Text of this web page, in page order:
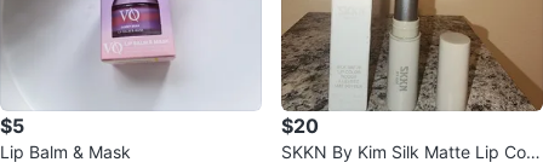
$5
Lip Balm & Mask
$20
SKKN By Kim Silk Matte Lip Colo